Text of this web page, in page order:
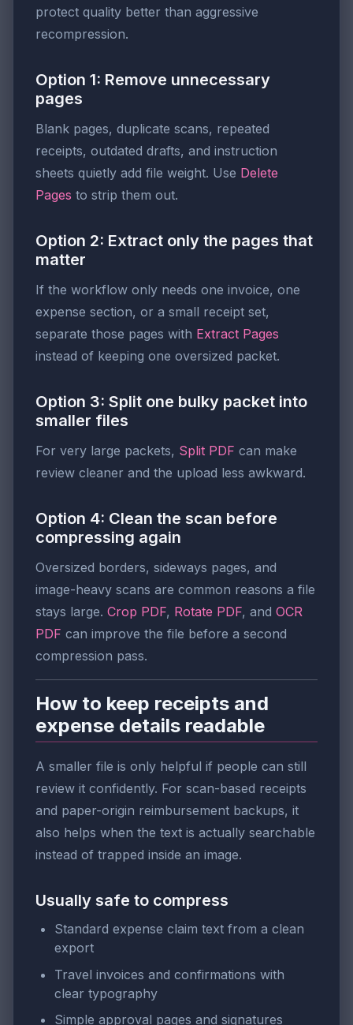
protect quality better than aggressive
recompression.
Option 1: Remove unnecessary
pages
Blank pages, duplicate scans, repeated
receipts, outdated drafts, and instruction
sheets quietly add file weight. Use Delete
Pages to strip them out.
Option 2: Extract only the pages that
matter
If the workflow only needs one invoice, one
expense section, or a small receipt set,
separate those pages with Extract Pages
instead of keeping one oversized packet.
Option 3: Split one bulky packet into
smaller files
For very large packets, Split PDF can make
review cleaner and the upload less awkward.
Option 4: Clean the scan before
compressing again
Oversized borders, sideways pages, and
image-heavy scans are common reasons a file
stays large. Crop PDF, Rotate PDF, and OCR
PDF can improve the file before a second
compression pass.
How to keep receipts and
expense details readable
A smaller file is only helpful if people can still
review it confidently. For scan-based receipts
and paper-origin reimbursement backups, it
also helps when the text is actually searchable
instead of trapped inside an image.
Usually safe to compress
Standard expense claim text from a clean
export
Travel invoices and confirmations with
clear typography
Simple approval pages and signatures